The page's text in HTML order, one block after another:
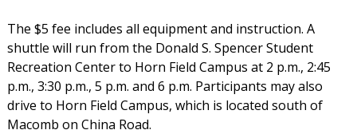
The $5 fee includes all equipment and instruction. A
shuttle will run from the Donald S. Spencer Student
Recreation Center to Horn Field Campus at 2 p.m., 2:45
p.m., 3:30 p.m., 5 p.m. and 6 p.m. Participants may also
drive to Horn Field Campus, which is located south of
Macomb on China Road.